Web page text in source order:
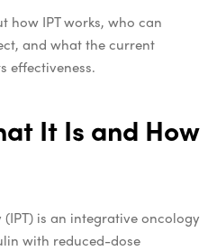
how IPT works, who can
and what the current
effectiveness.
It Is and How
is an integrative oncology
with reduced-dose